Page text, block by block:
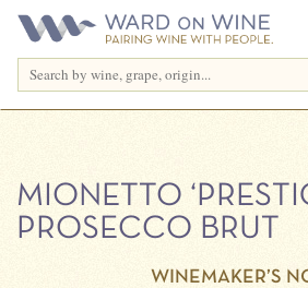
MIONETTO
PROSECCO BRUT
WINEMAKER’S